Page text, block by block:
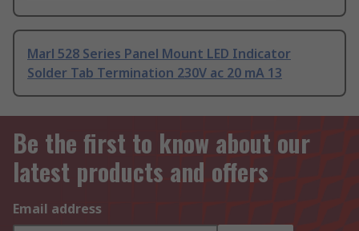
Marl 528 Series Panel Mount LED Indicator
Solder Tab Termination 230V ac 20 mA 13
Be the first to know about our
latest products and offers
Email address